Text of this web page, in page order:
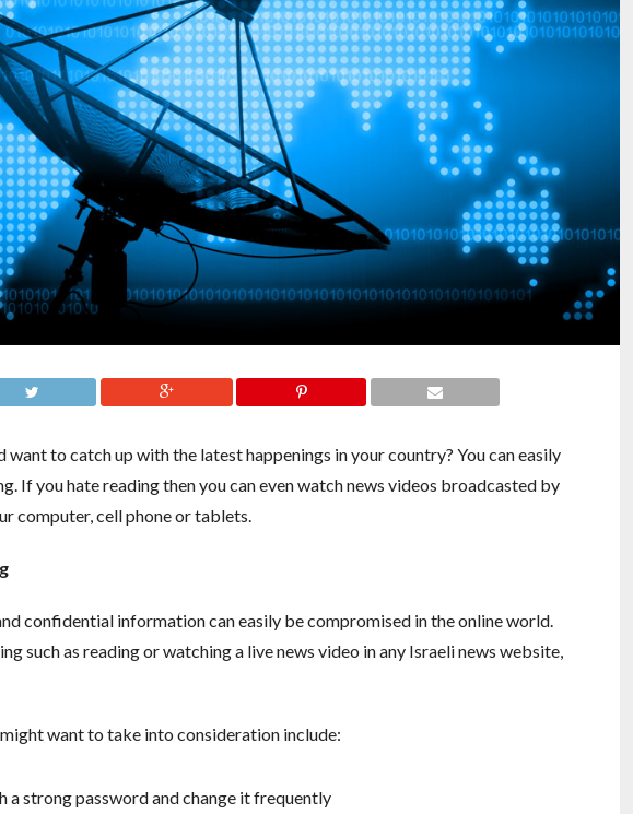
want to catch up with the latest happenings in your country? You can easily
If you hate reading then you can even watch news videos broadcasted by
computer, cell phone or tablets.
confidential information can easily be compromised in the online world.
such as reading or watching a live news video in any Israeli news website,
want to take into consideration include:
a strong password and change it frequently